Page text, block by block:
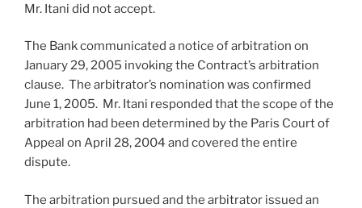
Mr. Itani did not accept.
The Bank communicated a notice of arbitration on
January 29, 2005 invoking the Contract’s arbitration
clause. The arbitrator’s nomination was confirmed
June 1, 2005. Mr. Itani responded that the scope of the
arbitration had been determined by the Paris Court of
Appeal on April 28, 2004 and covered the entire
dispute.
The arbitration pursued and the arbitrator issued an